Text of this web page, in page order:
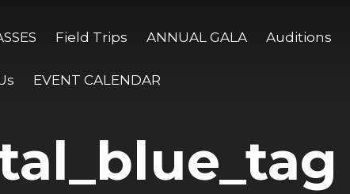
Field Trips ANNUAL GALA Auditions
EVENT CALENDAR